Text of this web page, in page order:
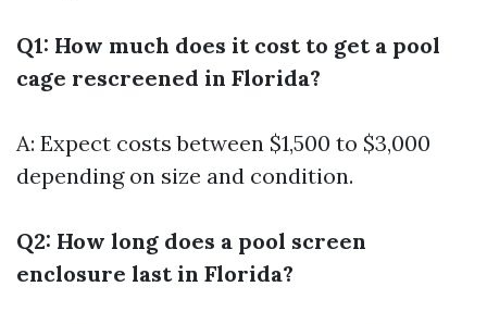
Q1: How much does it cost to get a pool
cage rescreened in Florida?
A: Expect costs between $1,500 to $3,000
depending on size and condition.
Q2: How long does a pool screen
enclosure last in Florida?